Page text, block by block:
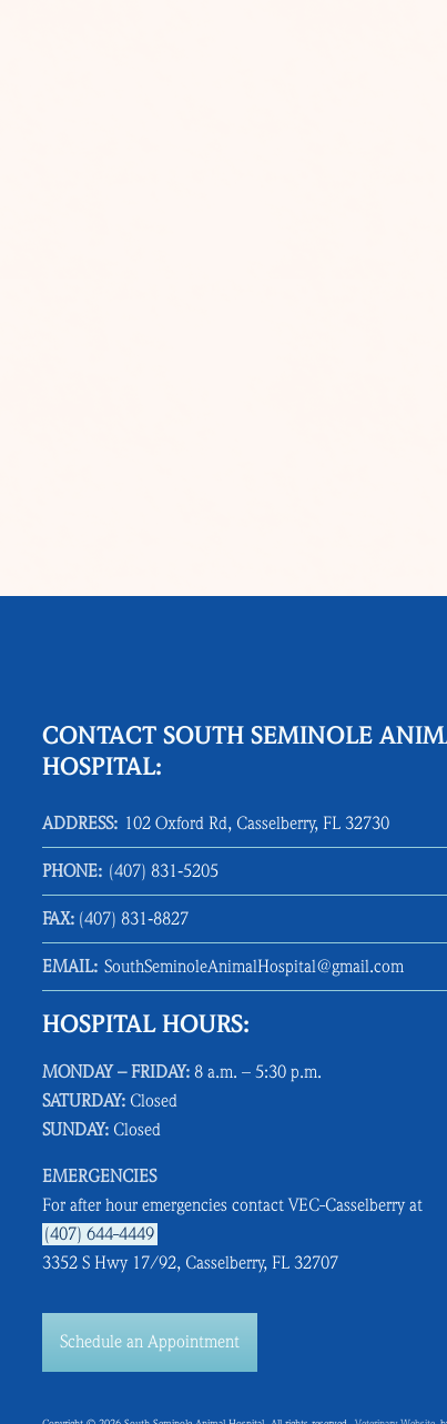
CONTACT SOUTH SEMINOLE
HOSPITAL:
ADDRESS: 102 Oxford Rd, Casselberry, FL 32730
PHONE: (407) 831‑5205
FAX: (407) 831‑8827
EMAIL: SouthSeminoleAnimalHospital@gmail.com
HOSPITAL HOURS:
MONDAY – FRIDAY: 8 a.m. – 5:30 p.m.
SATURDAY: Closed
SUNDAY: Closed
EMERGENCIES
For after hour emergencies contact VEC-Casselberry at
(407) 644-4449
3352 S Hwy 17/92, Casselberry, FL 32707
Schedule an Appointment